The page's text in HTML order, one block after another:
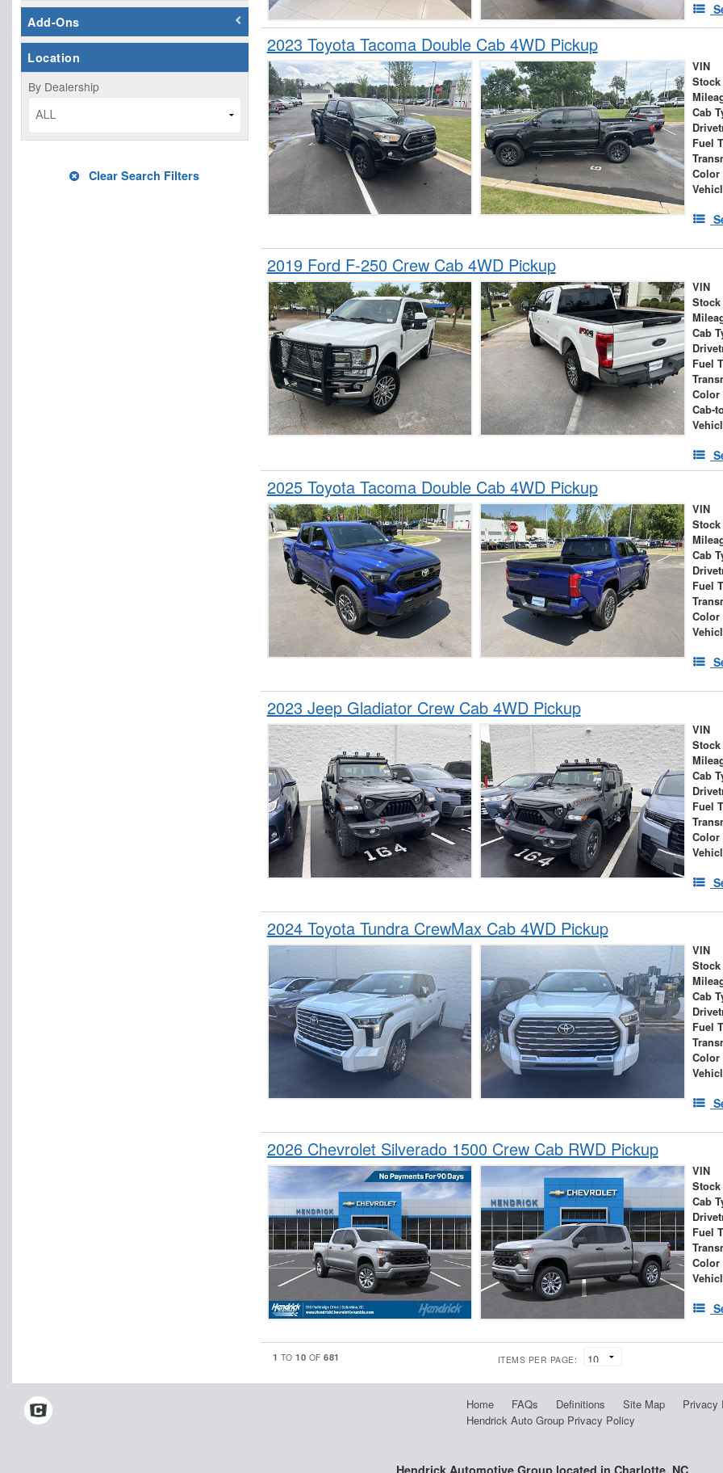
Add-Ons
Location
By Dealership
ALL
Clear Search Filters
2023 Toyota Tacoma Double Cab 4WD Pickup
VIN
Stock
Cab
Fuel
Color
2019 Ford F-250 Crew Cab 4WD Pickup
VIN
Stock
Cab
Fuel
Color
Cab-
2025 Toyota Tacoma Double Cab 4WD Pickup
VIN
Stock
Cab
Fuel
Color
2023 Jeep Gladiator Crew Cab 4WD Pickup
VIN
Stock
Cab
Fuel
Color
2024 Toyota Tundra CrewMax Cab 4WD Pickup
VIN
Stock
Cab
Fuel
Color
2026 Chevrolet Silverado 1500 Crew Cab RWD Pickup
VIN
Stock
Cab
Fuel
Color
1 TO10 OF681 ITEMS PER PAGE:
Home FAQs Definitions Site Map
Privacy
Hendrick Auto Group Privacy Policy
Hendrick Automotive Group located in Charlotte, NC